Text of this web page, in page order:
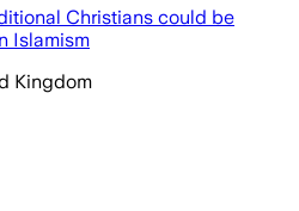
Christians could be
Islamism
Kingdom